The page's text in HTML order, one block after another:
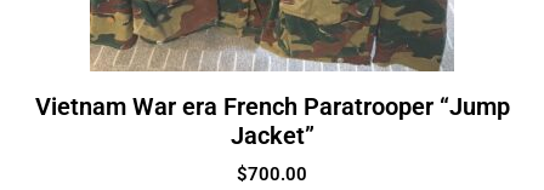
Vietnam War era French Paratrooper “Jump
Jacket”
$700.00